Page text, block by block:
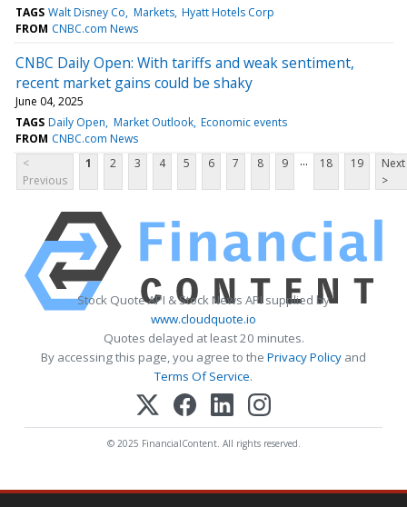
TAGS Walt Disney Co Markets Hyatt Hotels Corp
FROM CNBC.com News
CNBC Daily Open: With tariffs and weak sentiment,
recent market gains could be shaky
June 04, 2025
TAGS Daily Open Market Outlook Economic events
FROM CNBC.com News
<
Previous
1 2 3 4 5 6 7 8 9 ... 18 19
Next
>
Stock Quote API & Stock News API supplied by
www.cloudquote.io
Quotes delayed at least 20 minutes.
By accessing this page, you agree to the Privacy Policy and
Terms Of Service.
© 2025 FinancialContent. All rights reserved.